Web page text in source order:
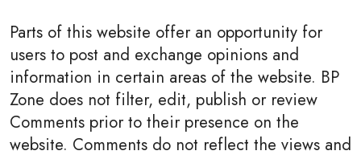
Parts of this website offer an opportunity for
users to post and exchange opinions and
information in certain areas of the website. BP
Zone does not filter, edit, publish or review
Comments prior to their presence on the
website. Comments do not reflect the views and